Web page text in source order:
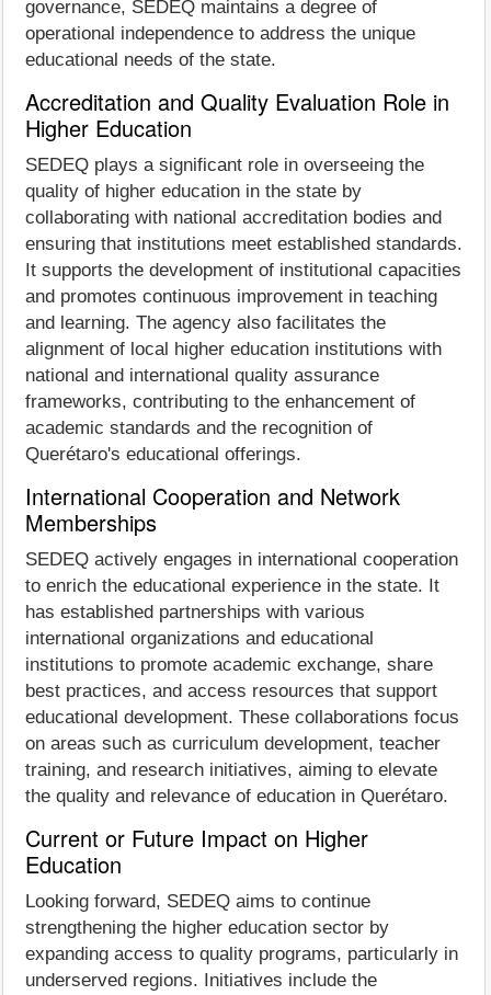
governance, SEDEQ maintains a degree of
operational independence to address the unique
educational needs of the state.
Accreditation and Quality Evaluation Role in
Higher Education
SEDEQ plays a significant role in overseeing the
quality of higher education in the state by
collaborating with national accreditation bodies and
ensuring that institutions meet established standards.
It supports the development of institutional capacities
and promotes continuous improvement in teaching
and learning. The agency also facilitates the
alignment of local higher education institutions with
national and international quality assurance
frameworks, contributing to the enhancement of
academic standards and the recognition of
Querétaro's educational offerings.
International Cooperation and Network
Memberships
SEDEQ actively engages in international cooperation
to enrich the educational experience in the state. It
has established partnerships with various
international organizations and educational
institutions to promote academic exchange, share
best practices, and access resources that support
educational development. These collaborations focus
on areas such as curriculum development, teacher
training, and research initiatives, aiming to elevate
the quality and relevance of education in Querétaro.
Current or Future Impact on Higher
Education
Looking forward, SEDEQ aims to continue
strengthening the higher education sector by
expanding access to quality programs, particularly in
underserved regions. Initiatives include the